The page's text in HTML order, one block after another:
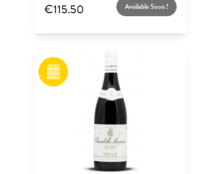
€115.50 Available Soon !